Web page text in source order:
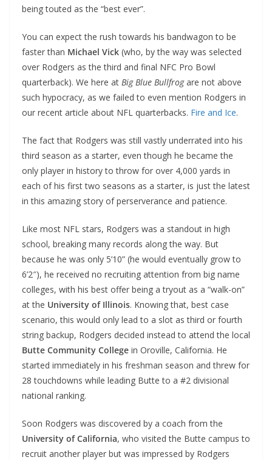
being touted as the “best ever”.
You can expect the rush towards his bandwagon to be
faster than Michael Vick (who, by the way was selected
over Rodgers as the third and final NFC Pro Bowl
quarterback). We here at Big Blue Bullfrogare not above
such hypocracy, as we failed to even mention Rodgers in
our recent article about NFL quarterbacks. Fire and Ice.
The fact that Rodgers was still vastly underrated into his
third season as a starter, even though he became the
only player in history to throw for over 4,000 yards in
each of his first two seasons as a starter, is just the latest
in this amazing story of perserverance and patience.
Like most NFL stars, Rodgers was a standout in high
school, breaking many records along the way. But
because he was only 5’10” (he would eventually grow to
6’2″), he received no recruiting attention from big name
colleges, with his best offer being a tryout as a “walk-on”
at the University of Illinois. Knowing that, best case
scenario, this would only lead to a slot as third or fourth
string backup, Rodgers decided instead to attend the local
Butte Community College in Oroville, California. He
started immediately in his freshman season and threw for
28 touchdowns while leading Butte to a #2 divisional
national ranking.
Soon Rodgers was discovered by a coach from the
University of California, who visited the Butte campus to
recruit another player but was impressed by Rodgers